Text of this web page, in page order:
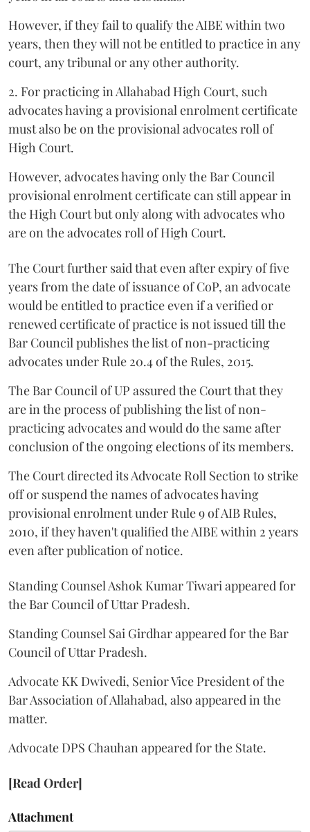
However, if they fail to qualify the AIBE within two
years, then they will not be entitled to practice in any
court, any tribunal or any other authority.
2. For practicing in Allahabad High Court, such
advocates having a provisional enrolment certificate
must also be on the provisional advocates roll of
High Court.
However, advocates having only the Bar Council
provisional enrolment certificate can still appear in
the High Court but only along with advocates who
are on the advocates roll of High Court.
The Court further said that even after expiry of five
years from the date of issuance of CoP, an advocate
would be entitled to practice even if a verified or
renewed certificate of practice is not issued till the
Bar Council publishes the list of non-practicing
advocates under Rule 20.4 of the Rules, 2015.
The Bar Council of UP assured the Court that they
are in the process of publishing the list of non-
practicing advocates and would do the same after
conclusion of the ongoing elections of its members.
The Court directed its Advocate Roll Section to strike
off or suspend the names of advocates having
provisional enrolment under Rule 9 of AIB Rules,
2010, if they haven't qualified the AIBE within 2 years
even after publication of notice.
Standing Counsel Ashok Kumar Tiwari appeared for
the Bar Council of Uttar Pradesh.
Standing Counsel Sai Girdhar appeared for the Bar
Council of Uttar Pradesh.
Advocate KK Dwivedi, Senior Vice President of the
Bar Association of Allahabad, also appeared in the
matter.
Advocate DPS Chauhan appeared for the State.
[Read Order]
Attachment